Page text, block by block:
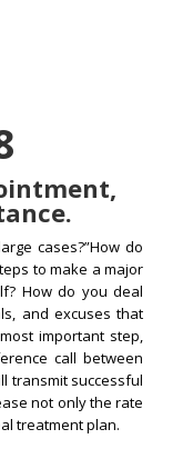
cases?”How do
to make a major
How do you deal
and excuses that
important step,
call between
transmit successful
not only the rate
treatment plan.